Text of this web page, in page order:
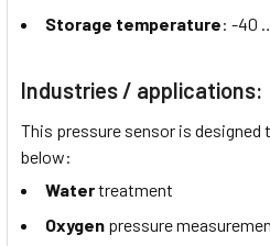
Storage temperature: -40
Industries / applications:
This pressure sensor is designed
below:
Watertreatment
Oxygen pressure